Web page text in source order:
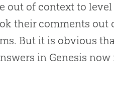
out of context to
their comments
But it is obvious
in Genesis